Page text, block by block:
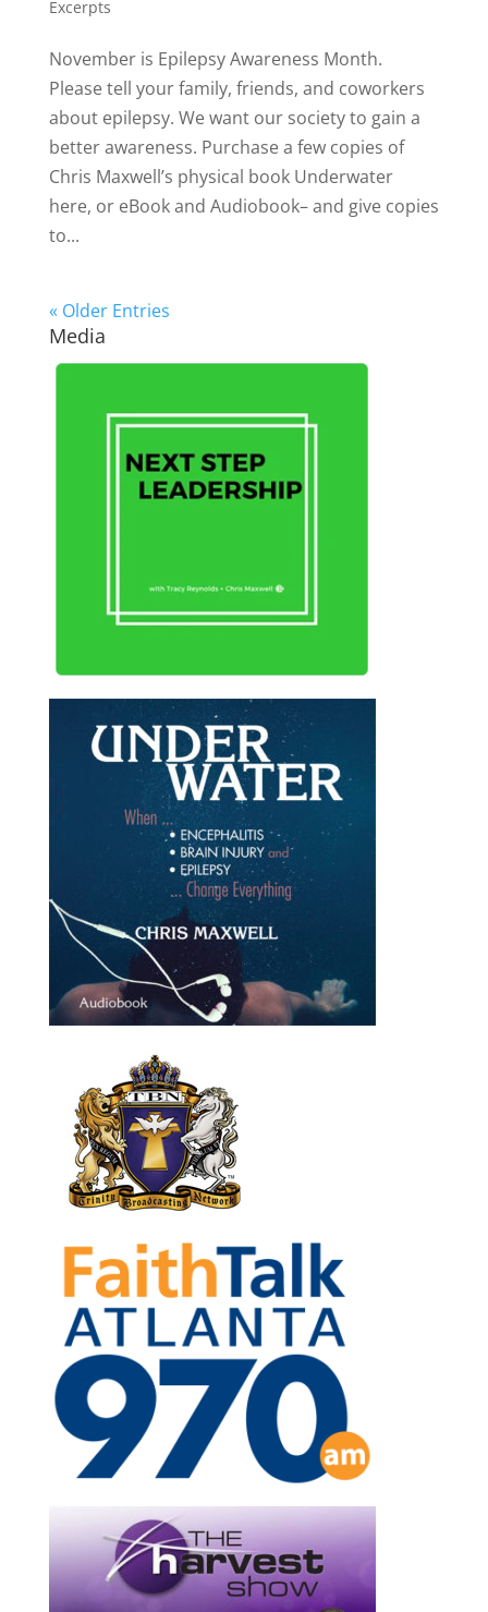
Excerpts
November is Epilepsy Awareness Month.
Please tell your family, friends, and coworkers
about epilepsy. We want our society to gain a
better awareness. Purchase a few copies of
Chris Maxwell’s physical book Underwater
here, or eBook and Audiobook– and give copies
to...
« Older Entries
Media